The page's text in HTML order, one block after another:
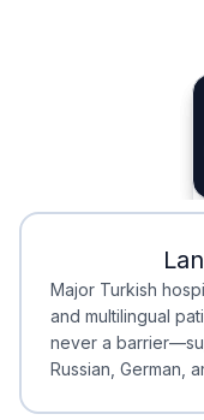
Major Turkish
and multilingual
never a
Russian, German,